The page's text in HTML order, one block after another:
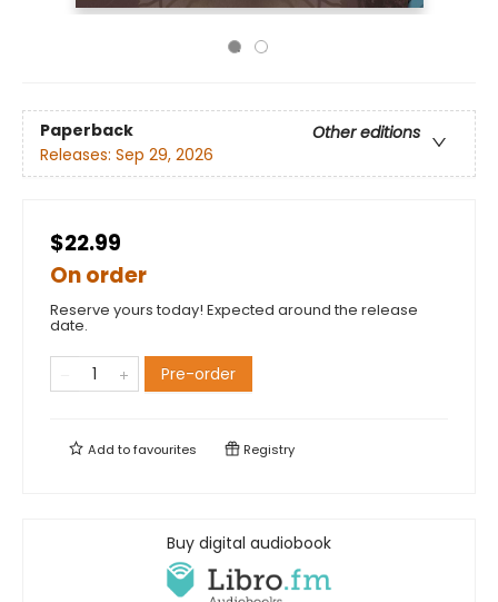
Paperback
Other editions
Releases: Sep 29, 2026
$22.99
On order
Reserve yours today! Expected around the release
date.
Pre-order
Add tofavourites Registry
Buy digital audiobook